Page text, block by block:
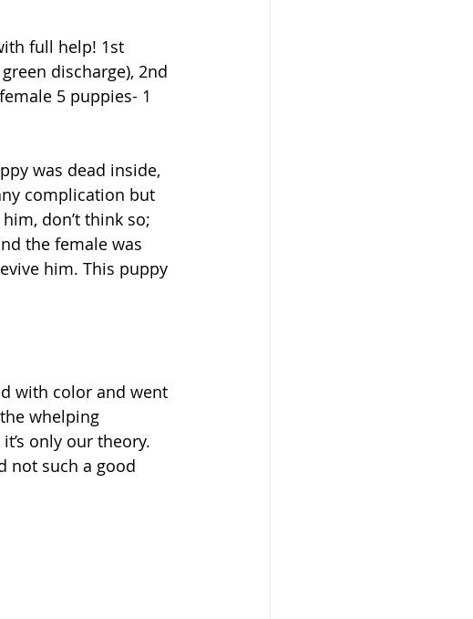
full help! 1st
discharge), 2nd
5 puppies- 1
was dead inside,
complication but
don’t think so;
the female was
him. This puppy
whelping
only our theory.
not such a good